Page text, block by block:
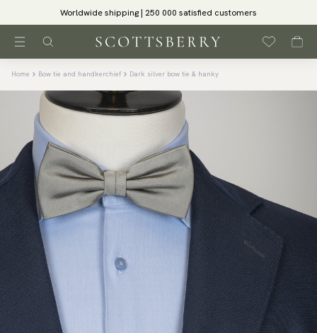
Worldwide shipping | 250 000 satisfied customers
Home Bow tie and handkerchief Dark silver bow tie & hanky